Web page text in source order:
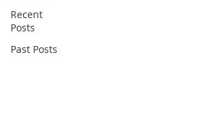
Recent
Posts
Past Posts